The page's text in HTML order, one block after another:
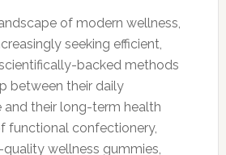
of modern wellness,
seeking efficient,
backed methods
between their daily
and their long-term health
functional confectionery,
wellness gummies,